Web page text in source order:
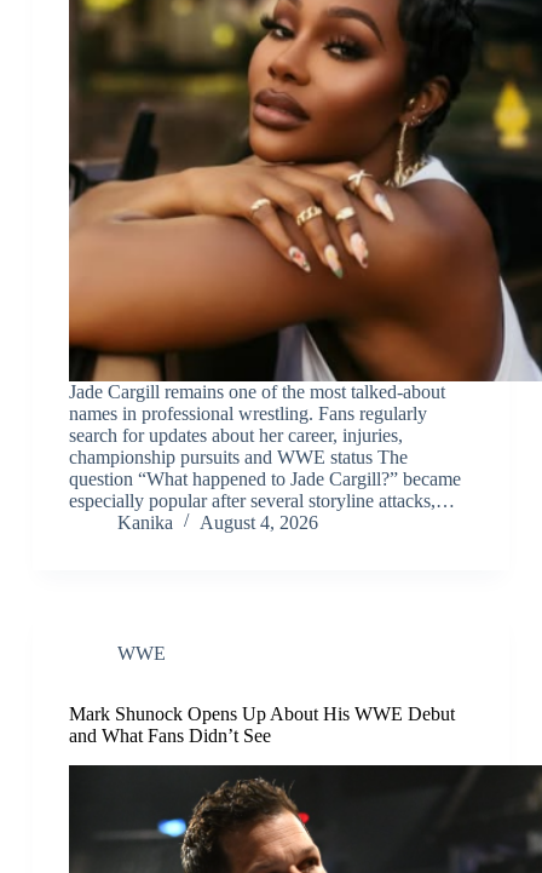
Jade Cargill remains one of the most talked-about
names in professional wrestling. Fans regularly
search for updates about her career, injuries,
championship pursuits and WWE status The
question “What happened to Jade Cargill?” became
especially popular after several storyline attacks,…
Kanika
August 4, 2026
WWE
Mark Shunock Opens Up About His WWE Debut
and What Fans Didn’t See